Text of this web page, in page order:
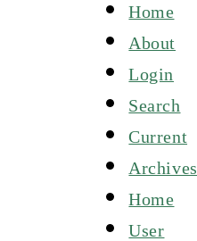
Home
About
Login
Search
Current
Archives
Home
User